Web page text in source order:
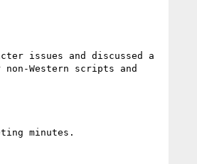
issues and discussed a
Western scripts and
minutes.